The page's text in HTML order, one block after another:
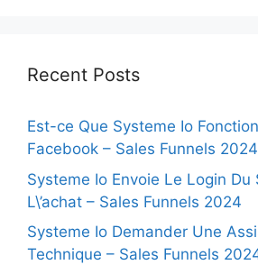
Recent Posts
Est-ce Que Systeme Io
Facebook – Sales Funnels 2024
Systeme Io Envoie Le Login Du
L\’achat – Sales Funnels 2024
Systeme Io Demander Une
Technique – Sales Funnels